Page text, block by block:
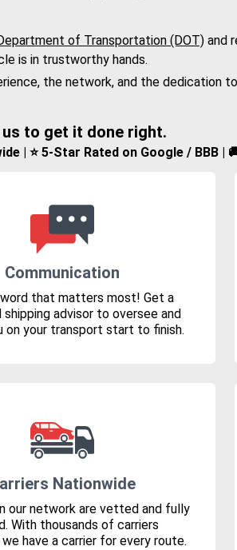
of Transportation (DOT) and
is in trustworthy hands.
the network, and the dedication
to get it done right.
| ⭐ 5-Star Rated on Google / BBB |
Communication
that matters most! Get a
advisor to oversee and
on your transport start to finish.
Nationwide
our network are vetted and fully
With thousands of carriers
have a carrier for every route.